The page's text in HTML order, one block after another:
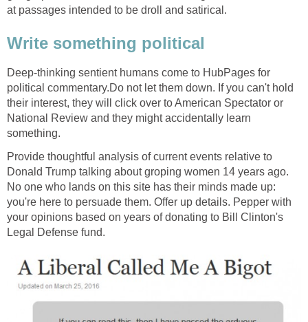
at passages intended to be droll and satirical.
Write something political
Deep-thinking sentient humans come to HubPages for
political commentary.Do not let them down. If you can't hold
their interest, they will click over to American Spectator or
National Review and they might accidentally learn
something.
Provide thoughtful analysis of current events relative to
Donald Trump talking about groping women 14 years ago.
No one who lands on this site has their minds made up:
you're here to persuade them. Offer up details. Pepper with
your opinions based on years of donating to Bill Clinton's
Legal Defense fund.